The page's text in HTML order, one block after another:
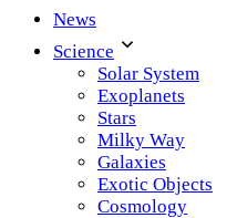
News
Science
Solar System
Exoplanets
Stars
Milky Way
Galaxies
Exotic Objects
Cosmology